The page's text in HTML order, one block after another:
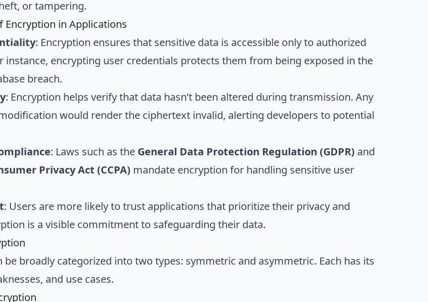
or tampering.
Encryption in Applications
: Encryption ensures that sensitive data is accessible only to authorized
instance, encrypting user credentials protects them from being exposed in the
breach.
: Encryption helps verify that data hasn’t been altered during transmission. Any
would render the ciphertext invalid, alerting developers to potential
: Laws such as the General Data Protection Regulation (GDPR) and
Privacy Act (CCPA) mandate encryption for handling sensitive user
: Users are more likely to trust applications that prioritize their privacy and
is a visible commitment to safeguarding their data.
be broadly categorized into two types: symmetric and asymmetric. Each has its
and use cases.